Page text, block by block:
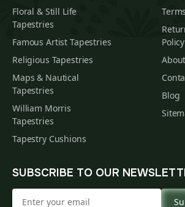
Floral & Still Life
Tapestries
Famous Artist Tapestries
Religious Tapestries
Maps & Nautical
Tapestries
William Morris
Tapestries
Tapestry Cushions
Policy
Blog
SUBSCRIBE TO OUR